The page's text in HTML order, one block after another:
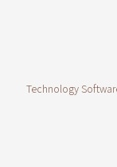
Technology